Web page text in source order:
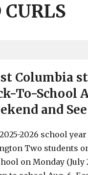
Columbia
To-School
and
2026 school
Two students
on Monday (July